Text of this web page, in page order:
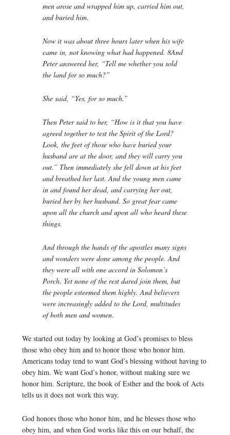
men arose and wrapped him up, carried him out,
and buried him.
Now it was about three hours later when his wife
came in, not knowing what had happened. 8And
Peter answered her, “Tell me whether you sold
the land for so much?”
She said, “Yes, for so much.”
Then Peter said to her, “How is it that you have
agreed together to test the Spirit of the Lord?
Look, the feet of those who have buried your
husband are at the door, and they will carry you
out.” Then immediately she fell down at his feet
and breathed her last. And the young men came
in and found her dead, and carrying her out,
buried her by her husband. So great fear came
upon all the church and upon all who heard these
things.
And through the hands of the apostles many signs
and wonders were done among the people. And
they were all with one accord in Solomon’s
Porch. Yet none of the rest dared join them, but
the people esteemed them highly. And believers
were increasingly added to the Lord, multitudes
of both men and women.
We started out today by looking at God’s promises to bless
those who obey him and to honor those who honor him.
Americans today tend to want God’s blessing without having to
obey him. We want God’s honor, without making sure we
honor him. Scripture, the book of Esther and the book of Acts
tells us it does not work this way.
God honors those who honor him, and he blesses those who
obey him, and when God works like this on our behalf, the